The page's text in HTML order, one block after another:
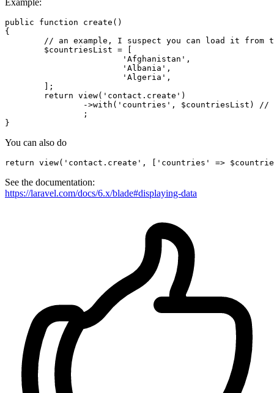
Example:
public function create (
{
// an example, I suspect you can load it from
$countriesList = [
'Afghanistan' ,
'Albania' ,
'Algeria' ,
return view( 'contact.create' )
		->
with ( 'countries' , $countriesList ) //
You can also do
return view( 'contact.create' , [ 'countries' =>
See the documentation:
https://laravel.com/docs/6.x/blade#displaying-data